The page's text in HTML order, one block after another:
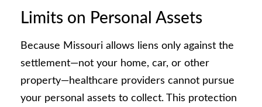
Limits on Personal Assets
Because Missouri allows liens only against the
settlement—not your home, car, or other
property—healthcare providers cannot pursue
your personal assets to collect. This protection